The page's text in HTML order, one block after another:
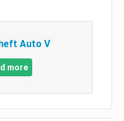
Auto V
more